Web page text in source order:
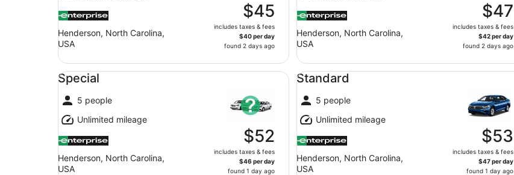
Henderson, North Carolina,
USA
$45
includes taxes & fees
$40 per day
found 2 days ago
Henderson, North Carolina,
USA
$47
includes taxes & fees
$42 per day
found 2 days ago
Special
5 people
Unlimited mileage
Henderson, North Carolina,
USA
$52
includes taxes & fees
$46 per day
found 1 day ago
Special undefined
Standard
5 people
Unlimited mileage
Henderson, North Carolina,
USA
$53
includes taxes & fees
$47 per day
found 1 day ago
Standard undefined